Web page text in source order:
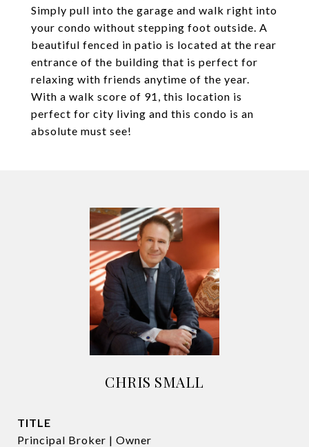
Simply pull into the garage and walk right into
your condo without stepping foot outside. A
beautiful fenced in patio is located at the rear
entrance of the building that is perfect for
relaxing with friends anytime of the year.
With a walk score of 91, this location is
perfect for city living and this condo is an
absolute must see!
CHRIS SMALL
TITLE
Principal Broker | Owner